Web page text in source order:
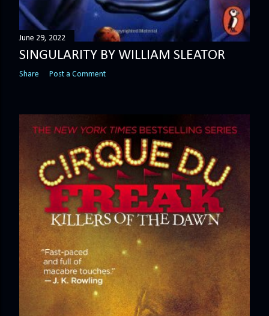
June 29, 2022
SINGULARITY BY WILLIAM SLEATOR
Share Post a Comment